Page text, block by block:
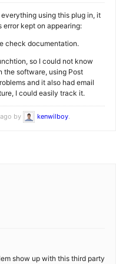
using this plug in, it
error kept on appearing:
check documentation.
so I could not know
the software, using Post
and it also had email
I could easily track it.
by kenwilboy.
show up with this third party